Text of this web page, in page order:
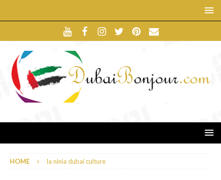
HOME la ninia dubai culture